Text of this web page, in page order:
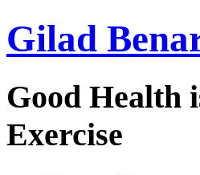
Gilad
Good Health
Exercise